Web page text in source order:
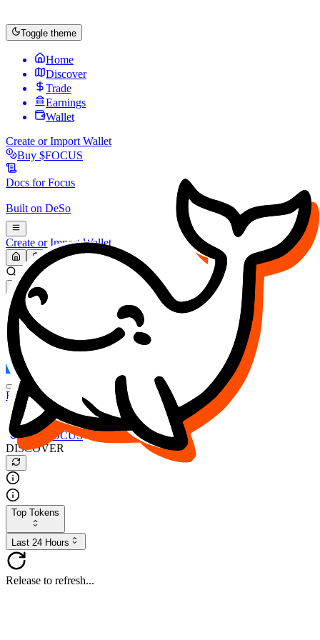
Toggle theme
Home
Discover
Trade
Earnings
Wallet
Create or Import Wallet
Buy $FOCUS
Docs forFocus
Built on DeSo
Create or Import Wallet
Search...
MARKET (USD)
Refresh
FOCUS
DESO
Buy $FOCUS
Buy $DESO
Create or Import Wallet
Buy $FOCUS
DISCOVER
Top Tokens
Last 24 Hours
Release to refresh...